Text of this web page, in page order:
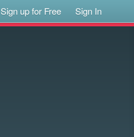
Sign up for Free Sign In